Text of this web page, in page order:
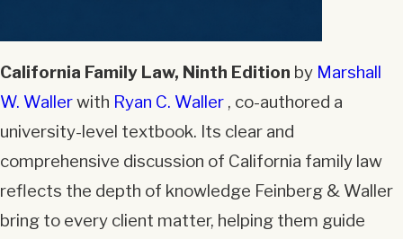
California Family Law, Ninth Edition by Marshall
W. Wallerwith Ryan C. Waller , co-authored a
university-level textbook. Its clear and
comprehensive discussion of California family law
reflects the depth of knowledge Feinberg & Waller
bring to every client matter, helping them guide